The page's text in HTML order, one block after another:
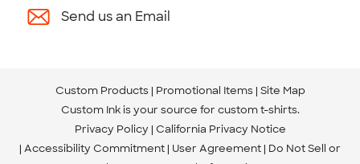
Send us an Email
Custom Products Promotional Items Site Map
Custom Ink is your source for custom t-shirts.
Privacy Policy California Privacy Notice
Accessibility Commitment User Agreement Do Not Sell or